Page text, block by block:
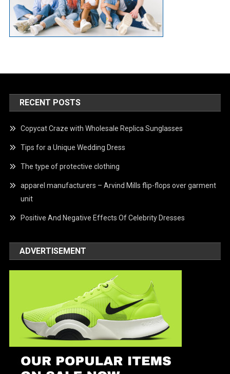
RECENT POSTS
Copycat Craze with Wholesale Replica Sunglasses
Tips for a Unique Wedding Dress
The type of protective clothing
apparel manufacturers – Arvind Mills flip-flops over garment
unit
Positive And Negative Effects Of Celebrity Dresses
ADVERTISEMENT